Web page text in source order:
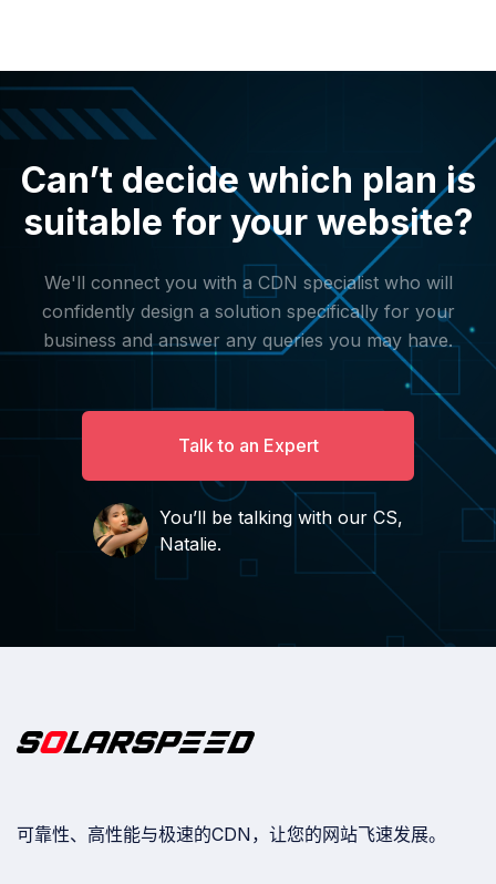
Can’t decide which plan is
suitable for your website?
We'll connect you with a CDN specialist who will
confidently design a solution specifically for your
business and answer any queries you may have.
Talk to an Expert
You’ll be talking with our CS,
Natalie.
可靠性、高性能与极速的CDN，让您的网站飞速发展。